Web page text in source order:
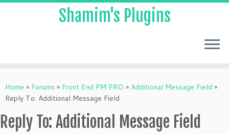
to
content
Shamim's Plugins
Home » Forums » Front End PM PRO » Additional Message Field »
Reply To: Additional Message Field
Reply To: Additional Message Field